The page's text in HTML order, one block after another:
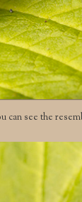
can see the